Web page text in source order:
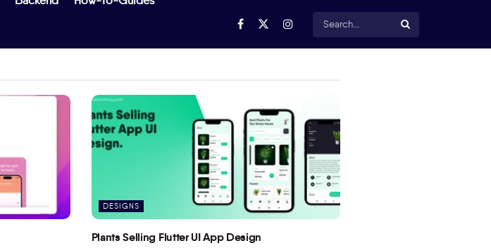
DESIGNS
Plants Selling Flutter UI App Design